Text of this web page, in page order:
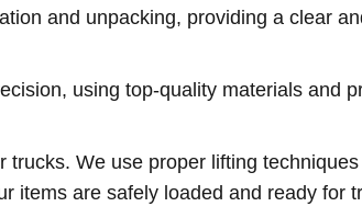
and unpacking, providing a clear
using top-quality materials and
We use proper lifting
items are safely loaded and ready for